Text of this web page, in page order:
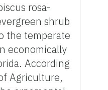
rosa-
shrub
the temperate
economically
According
Agriculture,